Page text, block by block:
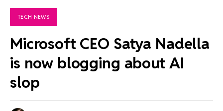
TECH NEWS
Microsoft CEO Satya Nadella
is now blogging about AI
slop